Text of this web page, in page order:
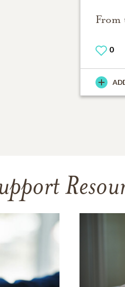
From
0